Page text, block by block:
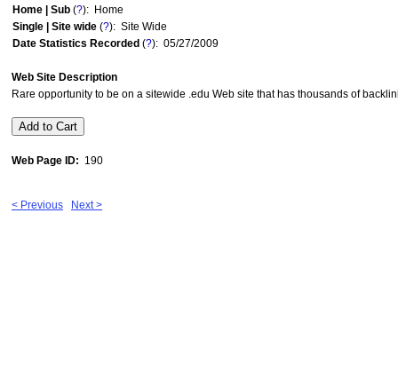
Home | Sub (?): Home
Single | Site wide (?): Site Wide
Date Statistics Recorded (?): 05/27/2009
Web Site Description
Rare opportunity to be on a sitewide .edu Web site that has thousands of
Web Page ID: 190
< Previous Next >